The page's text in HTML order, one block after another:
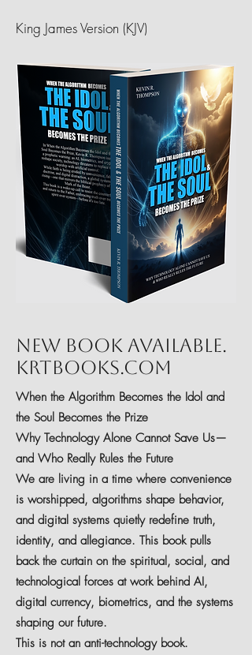
King James Version (KJV)
New Book Available.
krtbooks.com
When the Algorithm Becomes the Idol and
the Soul Becomes the Prize
Why Technology Alone Cannot Save Us—
and Who Really Rules the Future
We are living in a time where convenience
is worshipped, algorithms shape behavior,
and digital systems quietly redefine truth,
identity, and allegiance. This book pulls
back the curtain on the spiritual, social, and
technological forces at work behind AI,
digital currency, biometrics, and the systems
shaping our future.
This is not an anti-technology book.